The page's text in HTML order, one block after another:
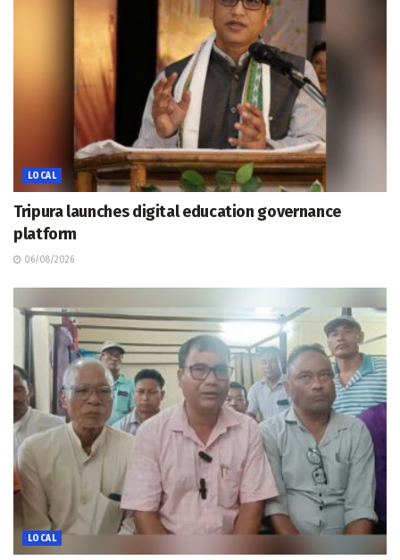
LOCAL
Tripura launches digital education governance
platform
06/08/2026
LOCAL